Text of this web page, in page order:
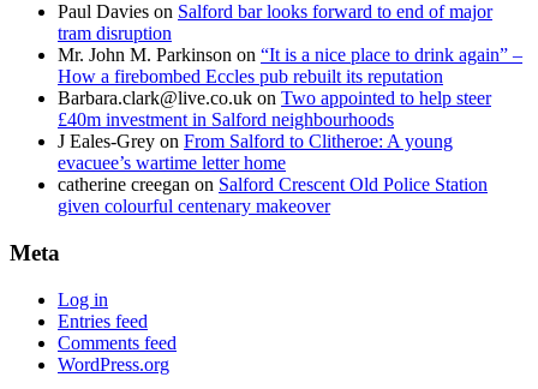
Paul Davies on Salford bar looks forward to end of major
tram disruption
Mr. John M. Parkinson on “It is a nice place to drink again” –
How a firebombed Eccles pub rebuilt its reputation
Barbara.clark@live.co.uk on Two appointed to help steer
£40m investment in Salford neighbourhoods
J Eales-Grey on From Salford to Clitheroe: A young
evacuee’s wartime letter home
catherine creegan on Salford Crescent Old Police Station
given colourful centenary makeover
Meta
Log in
Entries feed
Comments feed
WordPress.org